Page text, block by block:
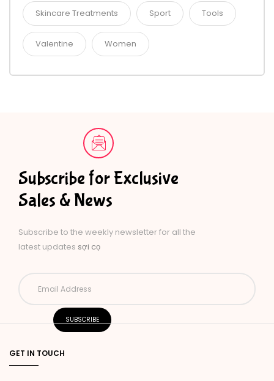
Skincare Treatments Sport Tools
Valentine Women
Subscribe for Exclusive
Sales & News
Subscribe to the weekly newsletter for all the
latest updates sợi cọ
GET IN TOUCH